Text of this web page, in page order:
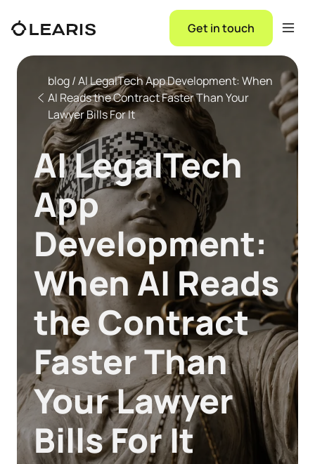
Get in touch
blog / AI LegalTech App Development: When
AI Reads the Contract Faster Than Your
Lawyer Bills For It
AI LegalTech
App
Development:
When AI Reads
the Contract
Faster Than
Your Lawyer
Bills For It